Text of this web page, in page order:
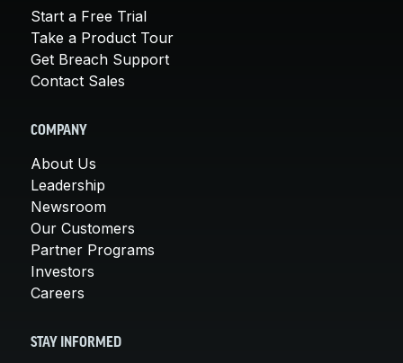
Start a Free Trial
Take a Product Tour
Get Breach Support
Contact Sales
COMPANY
About Us
Leadership
Newsroom
Our Customers
Partner Programs
Investors
Careers
STAY INFORMED